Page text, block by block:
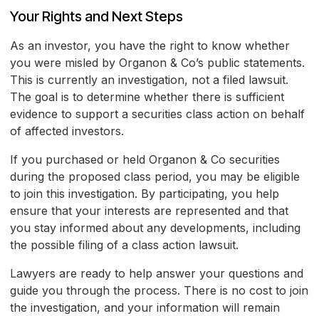
Your Rights and Next Steps
As an investor, you have the right to know whether
you were misled by Organon & Co’s public statements.
This is currently an investigation, not a filed lawsuit.
The goal is to determine whether there is sufficient
evidence to support a securities class action on behalf
of affected investors.
If you purchased or held Organon & Co securities
during the proposed class period, you may be eligible
to join this investigation. By participating, you help
ensure that your interests are represented and that
you stay informed about any developments, including
the possible filing of a class action lawsuit.
Lawyers are ready to help answer your questions and
guide you through the process. There is no cost to join
the investigation, and your information will remain